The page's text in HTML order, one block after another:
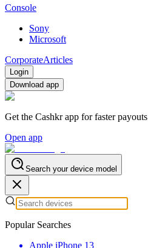
Console
Sony
Microsoft
CorporateArticles
Login
Download app
Get the Cashkr app for faster payouts
Open app
Search your device model
Popular Searches
Apple iPhone 13